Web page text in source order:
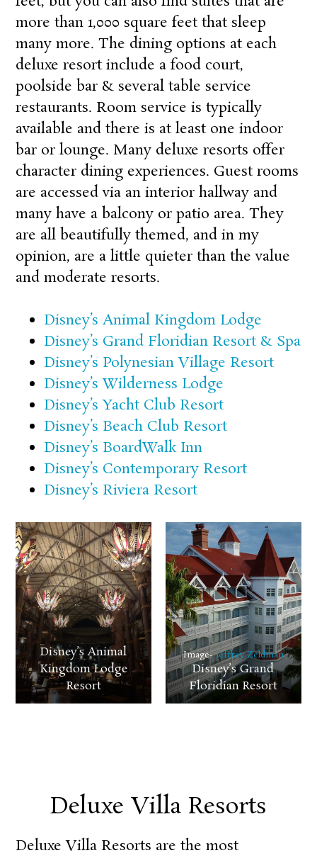
more than 1,000 square feet that sleep
many more. The dining options at each
deluxe resort include a food court,
poolside bar & several table service
restaurants. Room service is typically
available and there is at least one indoor
bar or lounge. Many deluxe resorts offer
character dining experiences. Guest rooms
are accessed via an interior hallway and
many have a balcony or patio area. They
are all beautifully themed, and in my
opinion, are a little quieter than the value
and moderate resorts.
Disney’s Animal Kingdom Lodge
Disney’s Grand Floridian Resort & Spa
Disney’s Polynesian Village Resort
Disney’s Wilderness Lodge
Disney’s Yacht Club Resort
Disney’s Beach Club Resort
Disney’s BoardWalk Inn
Disney’s Contemporary Resort
Disney’s Riviera Resort
Disney’s Animal
Kingdom Lodge
Resort
Image-Jeffrey Zeldman
Disney’s Grand
Floridian Resort
Deluxe Villa Resorts
Deluxe Villa Resorts are the most